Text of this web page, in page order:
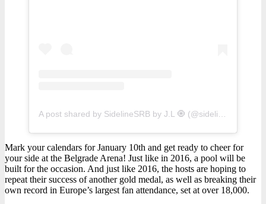
Mark your calendars for January 10th and get ready to cheer for
your side at the Belgrade Arena! Just like in 2016, a pool will be
built for the occasion. And just like 2016, the hosts are hoping to
repeat their success of another gold medal, as well as breaking their
own record in Europe’s largest fan attendance, set at over 18,000.